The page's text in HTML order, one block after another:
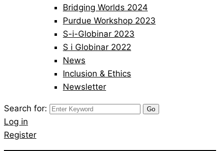
Bridging Worlds 2024
Purdue Workshop 2023
S-i-Globinar 2023
S i Globinar 2022
News
Inclusion & Ethics
Newsletter
Search for:
Log in
Register